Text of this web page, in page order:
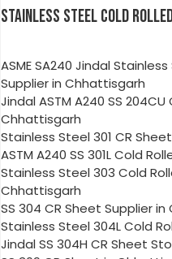
STAINLESS STEEL COLD
ASME SA240 Jindal
Supplier in Chhattisgarh
Jindal ASTM A240 SS
Chhattisgarh
Stainless Steel 301 CR
ASTM A240 SS 301L Cold
Stainless Steel 303 Cold
Chhattisgarh
SS 304 CR Sheet Supplier
Stainless Steel 304L Cold
Jindal SS 304H CR Sheet